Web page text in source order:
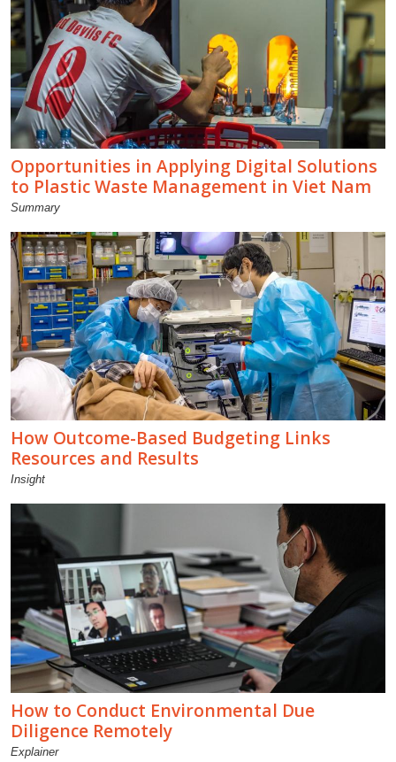
Opportunities in Applying Digital Solutions
to Plastic Waste Management in Viet Nam
Summary
How Outcome-Based Budgeting Links
Resources and Results
Insight
How to Conduct Environmental Due
Diligence Remotely
Explainer